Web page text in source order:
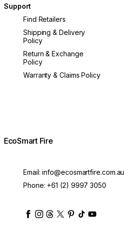
Support
Find Retailers
Shipping & Delivery
Policy
Return & Exchange
Policy
Warranty & Claims Policy
EcoSmart Fire
Email:info@ecosmartfire.com.au
Phone: +61 (2) 9997 3050
ecosmartfire
ecosmartfire
ecosmartfire
ecosmartfire
ecosmartfire
ecosmartfire
ecosmartfires